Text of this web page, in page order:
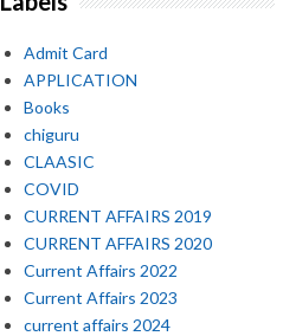
Admit Card
APPLICATION
Books
chiguru
CLAASIC
COVID
CURRENT AFFAIRS 2019
CURRENT AFFAIRS 2020
Current Affairs 2022
Current Affairs 2023
current affairs 2024